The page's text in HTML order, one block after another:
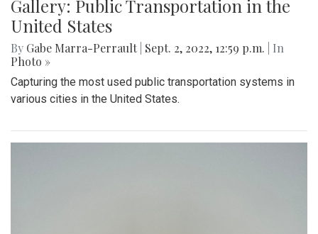
Gallery: Summer in Washington State
BySadie Blain|Sept. 2, 2022, 1:23 p.m.| InPhoto »